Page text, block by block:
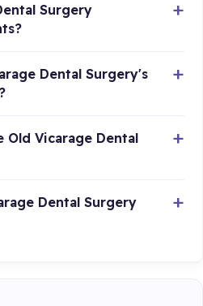
Surgery
Dental Surgery's
Vicarage Dental
Dental Surgery